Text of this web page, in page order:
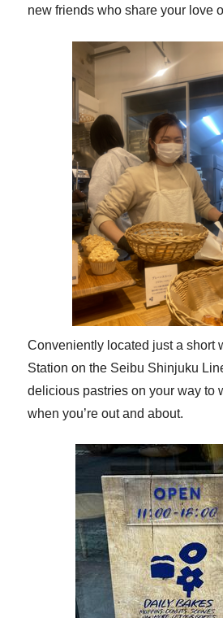
new friends who share your love
Conveniently located just a short
Station on the Seibu Shinjuku
delicious pastries on your way to
when you’re out and about.